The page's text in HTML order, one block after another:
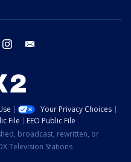
twitter instagram
Your Privacy Choices
File
EEO Public File
broadcast, rewritten, or
Television Stations